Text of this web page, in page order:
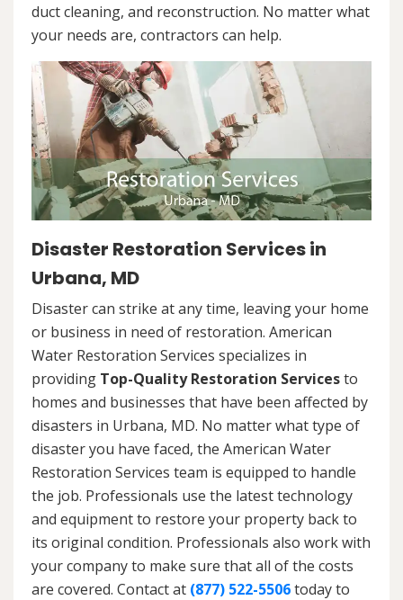
duct cleaning, and reconstruction. No matter what
your needs are, contractors can help.
Disaster Restoration Services in
Urbana, MD
Disaster can strike at any time, leaving your home
or business in need of restoration. American
Water Restoration Services specializes in
providing Top-Quality Restoration Servicesto
homes and businesses that have been affected by
disasters in Urbana, MD. No matter what type of
disaster you have faced, the American Water
Restoration Services team is equipped to handle
the job. Professionals use the latest technology
and equipment to restore your property back to
its original condition. Professionals also work with
your company to make sure that all of the costs
are covered. Contact at (877) 522-5506today to